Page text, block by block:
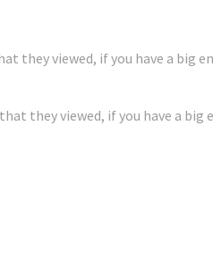
they viewed, if you have a big
they viewed, if you have a